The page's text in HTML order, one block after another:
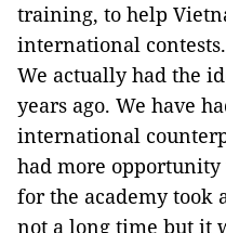
training, to help
international contests.
We actually had the
years ago. We have
international
had more
for the academy took
not a long time but it